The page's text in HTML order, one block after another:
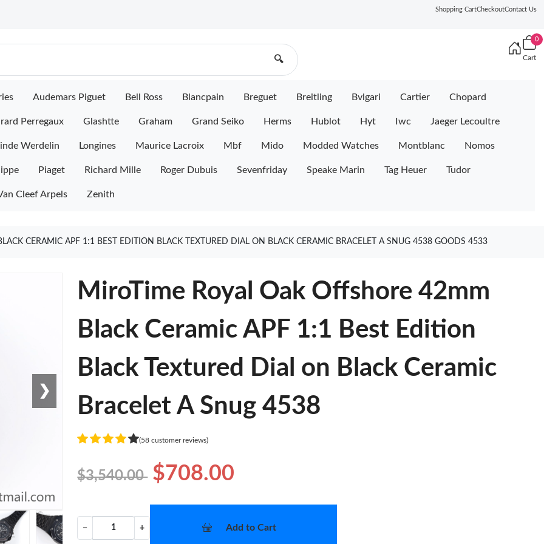
Shopping CartCheckoutContact Us
🔍
0
Cart
Audemars Piguet Bell Ross Blancpain Breguet Breitling Bvlgari Cartier Chopard
Perregaux Glashtte Graham Grand Seiko Herms Hublot Hyt Iwc Jaeger Lecoultre
Werdelin Longines Maurice Lacroix Mbf Mido Modded Watches Montblanc Nomos
Piaget Richard Mille Roger Dubuis Sevenfriday Speake Marin Tag Heuer Tudor
Cleef Arpels Zenith
CERAMIC APF 1:1 BEST EDITION BLACK TEXTURED DIAL ON BLACK CERAMIC BRACELET A SNUG 4538 GOODS 4533
❯
MiroTime Royal Oak Offshore 42mm
Black Ceramic APF 1:1 Best Edition
Black Textured Dial on Black Ceramic
Bracelet A Snug 4538
(58 customer reviews)
$3,540.00 $708.00
− + Add to Cart